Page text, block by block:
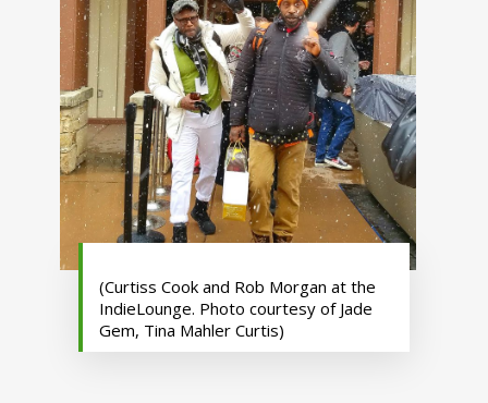
(Curtiss Cook and Rob Morgan at the
IndieLounge. Photo courtesy of Jade
Gem, Tina Mahler Curtis)